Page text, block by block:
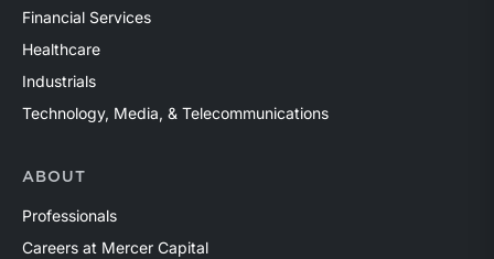
Financial Services
Healthcare
Industrials
Technology, Media, & Telecommunications
ABOUT
Professionals
Careers at Mercer Capital